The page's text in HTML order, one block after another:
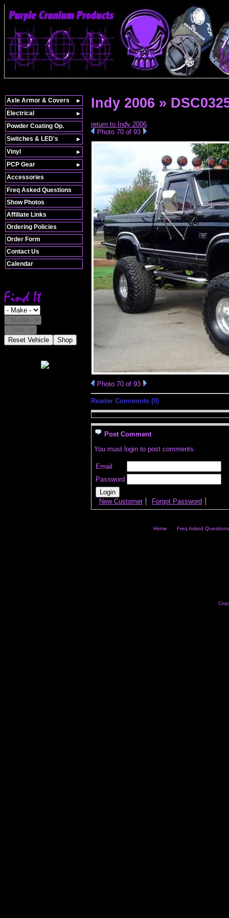
Freq Asked Questions
Show Photos
Affiliate Links
Ordering Policies
Order Form
Contact Us
Calendar
Reset Vehicle Shop
Indy 2006 »
return to Indy 2006
Photo 70 of 93
Photo 70 of 93
Reader Comments (0)
Post Comment
You must login to post comments.
Email
Password
New Customer Forgot Password
Home Freq Asked Questions
Axle Armor & Covers
Electrical
Powder Coating Op.
Switches & LED's
Vinyl
PCP Gear
Accessories